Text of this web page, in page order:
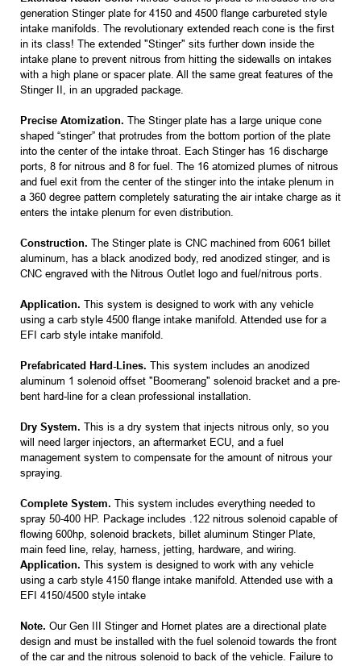
generation Stinger plate for 4150 and 4500 flange carbureted style
intake manifolds. The revolutionary extended reach cone is the first
in its class! The extended "Stinger" sits further down inside the
intake plane to prevent nitrous from hitting the sidewalls on intakes
with a high plane or spacer plate. All the same great features of the
Stinger II, in an upgraded package.
Precise Atomization. The Stinger plate has a large unique cone
shaped “stinger” that protrudes from the bottom portion of the plate
into the center of the intake throat. Each Stinger has 16 discharge
ports, 8 for nitrous and 8 for fuel. The 16 atomized plumes of nitrous
and fuel exit from the center of the stinger into the intake plenum in
a 360 degree pattern completely saturating the air intake charge as it
enters the intake plenum for even distribution.
Construction. The Stinger plate is CNC machined from 6061 billet
aluminum, has a black anodized body, red anodized stinger, and is
CNC engraved with the Nitrous Outlet logo and fuel/nitrous ports.
Application. This system is designed to work with any vehicle
using a carb style 4500 flange intake manifold. Attended use for a
EFI carb style intake manifold.
Prefabricated Hard-Lines. This system includes an anodized
aluminum 1 solenoid offset "Boomerang" solenoid bracket and a pre-
bent hard-line for a clean professional installation.
Dry System. This is a dry system that injects nitrous only, so you
will need larger injectors, an aftermarket ECU, and a fuel
management system to compensate for the amount of nitrous your
spraying.
Complete System. This system includes everything needed to
spray 50-400 HP. Package includes .122 nitrous solenoid capable of
flowing 600hp, solenoid brackets, billet aluminum Stinger Plate,
main feed line, relay, harness, jetting, hardware, and wiring.
Application. This system is designed to work with any vehicle
using a carb style 4150 flange intake manifold. Attended use with a
EFI 4150/4500 style intake
Note. Our Gen III Stinger and Hornet plates are a directional plate
design and must be installed with the fuel solenoid towards the front
of the car and the nitrous solenoid to back of the vehicle. Failure to